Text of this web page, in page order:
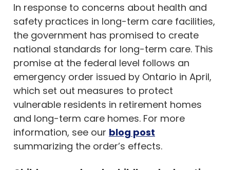
In response to concerns about health and
safety practices in long-term care facilities,
the government has promised to create
national standards for long-term care. This
promise at the federal level follows an
emergency order issued by Ontario in April,
which set out measures to protect
vulnerable residents in retirement homes
and long-term care homes. For more
information, see our blog post
summarizing the order’s effects.